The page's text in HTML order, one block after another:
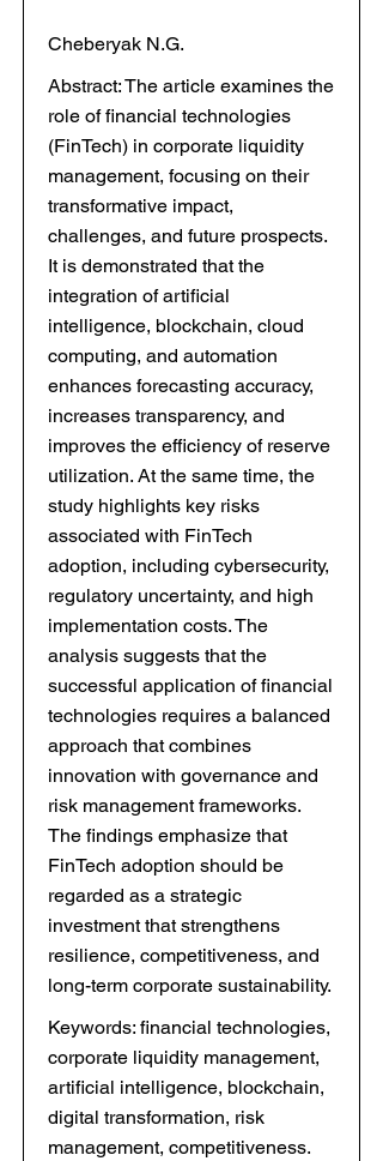
Cheberyak N.G.
Abstract: The article examines the
role of financial technologies
(FinTech) in corporate liquidity
management, focusing on their
transformative impact,
challenges, and future prospects.
It is demonstrated that the
integration of artificial
intelligence, blockchain, cloud
computing, and automation
enhances forecasting accuracy,
increases transparency, and
improves the efficiency of reserve
utilization. At the same time, the
study highlights key risks
associated with FinTech
adoption, including cybersecurity,
regulatory uncertainty, and high
implementation costs. The
analysis suggests that the
successful application of financial
technologies requires a balanced
approach that combines
innovation with governance and
risk management frameworks.
The findings emphasize that
FinTech adoption should be
regarded as a strategic
investment that strengthens
resilience, competitiveness, and
long-term corporate sustainability.
Keywords: financial technologies,
corporate liquidity management,
artificial intelligence, blockchain,
digital transformation, risk
management, competitiveness.